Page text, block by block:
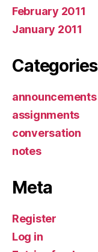
February 2011
January 2011
Categories
announcements
assignments
conversation
notes
Meta
Register
Log in